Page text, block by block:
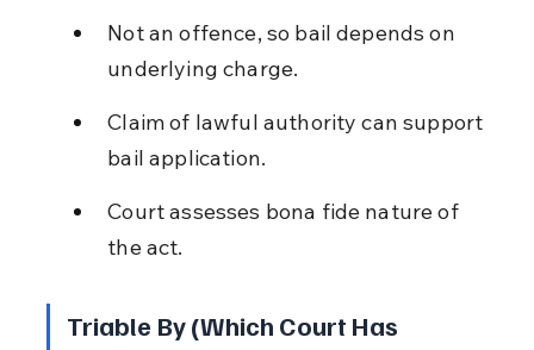
Not an offence, so bail depends on
underlying charge.
Claim of lawful authority can support
bail application.
Court assesses bona fide nature of
the act.
Triable By (Which Court Has